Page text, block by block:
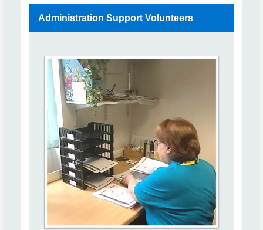
Administration Support Volunteers